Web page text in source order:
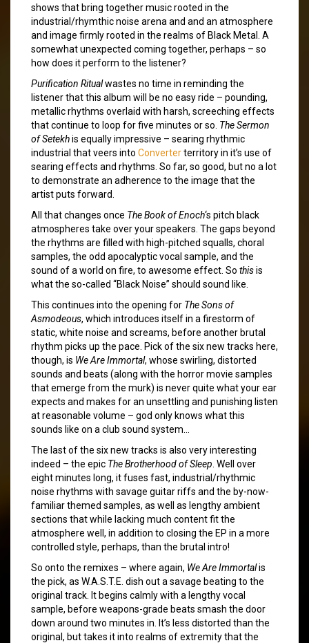
shows that bring together music rooted in the
industrial/rhymthic noise arena and and an atmosphere
and image firmly rooted in the realms of Black Metal. A
somewhat unexpected coming together, perhaps – so
how does it perform to the listener?
Purification Ritualwastes no time in reminding the
listener that this album will be no easy ride – pounding,
metallic rhythms overlaid with harsh, screeching effects
that continue to loop for five minutes or so. The Sermon
of Setekhis equally impressive – searing rhythmic
industrial that veers into Converterterritory in it’s use of
searing effects and rhythms. So far, so good, but no a lot
to demonstrate an adherence to the image that the
artist puts forward.
All that changes once The Book of Enoch‘s pitch black
atmospheres take over your speakers. The gaps beyond
the rhythms are filled with high-pitched squalls, choral
samples, the odd apocalyptic vocal sample, and the
sound of a world on fire, to awesome effect. So thisis
what the so-called “Black Noise” should sound like.
This continues into the opening for The Sons of
Asmodeous, which introduces itself in a firestorm of
static, white noise and screams, before another brutal
rhythm picks up the pace. Pick of the six new tracks here,
though, is We Are Immortal, whose swirling, distorted
sounds and beats (along with the horror movie samples
that emerge from the murk) is never quite what your ear
expects and makes for an unsettling and punishing listen
at reasonable volume – god only knows what this
sounds like on a club sound system…
The last of the six new tracks is also very interesting
indeed – the epic The Brotherhood of Sleep . Well over
eight minutes long, it fuses fast, industrial/rhythmic
noise rhythms with savage guitar riffs and the by-now-
familiar themed samples, as well as lengthy ambient
sections that while lacking much content fit the
atmosphere well, in addition to closing the EP in a more
controlled style, perhaps, than the brutal intro!
So onto the remixes – where again, We Are Immortalis
the pick, as W.A.S.T.E. dish out a savage beating to the
original track. It begins calmly with a lengthy vocal
sample, before weapons-grade beats smash the door
down around two minutes in. It’s less distorted than the
original, but takes it into realms of extremity that the